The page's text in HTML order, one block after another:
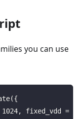
you can use
fixed_vdd =